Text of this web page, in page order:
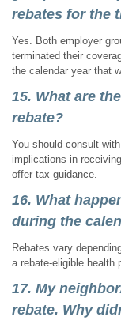
rebates for the
Yes. Both employer
terminated their
the calendar year that
15. What are
rebate?
You should consult
implications in
offer tax guidance.
16. What
during the
Rebates vary
a rebate-eligible health
17. My
rebate. Why